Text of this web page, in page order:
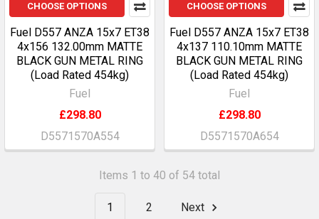
CHOOSE OPTIONS
Fuel D557 ANZA 15x7 ET38
4x156 132.00mm MATTE
BLACK GUN METAL RING
(Load Rated 454kg)
Fuel
£298.80
D5571570A554
CHOOSE OPTIONS
Fuel D557 ANZA 15x7 ET38
4x137 110.10mm MATTE
BLACK GUN METAL RING
(Load Rated 454kg)
Fuel
£298.80
D5571570A654
Items 1 to 40 of 54 total
1 2 Next